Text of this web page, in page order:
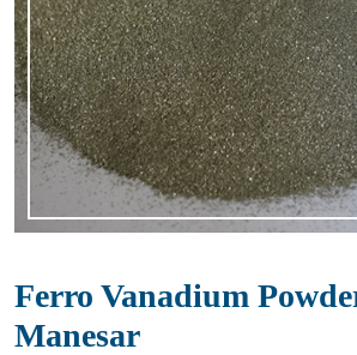
Ferro Vanadium
Manesar